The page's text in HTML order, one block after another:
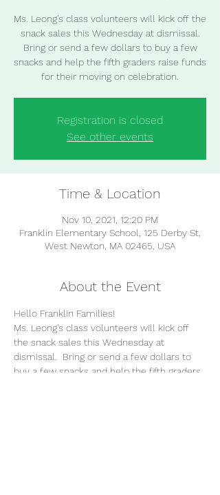
Ms. Leong's class volunteers will kick off the
snack sales this Wednesday at dismissal.
Bring or send a few dollars to buy a few
snacks and help the fifth graders raise funds
for their moving on celebration.
Registration is closed
See other events
Time & Location
Nov 10, 2021, 12:20 PM
Franklin Elementary School, 125 Derby St,
West Newton, MA 02465, USA
About the Event
Hello Franklin Families!
Ms. Leong's class volunteers will kick off
the snack sales this Wednesday at
dismissal.  Bring or send a few dollars to
buy a few snacks and help the fifth graders